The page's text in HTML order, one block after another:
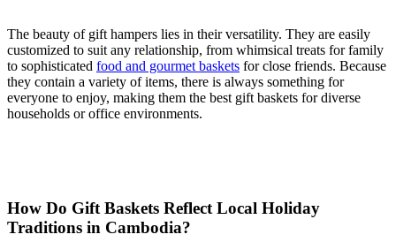
The beauty of gift hampers lies in their versatility. They are easily
customized to suit any relationship, from whimsical treats for family
to sophisticated food and gourmet baskets for close friends. Because
they contain a variety of items, there is always something for
everyone to enjoy, making them the best gift baskets for diverse
households or office environments.
How Do Gift Baskets Reflect Local Holiday
Traditions in Cambodia?